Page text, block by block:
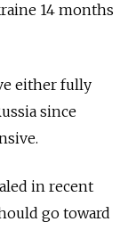
14 months
either fully
since
in recent
go toward